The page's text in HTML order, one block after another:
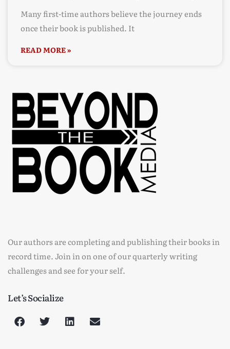
Many first-time authors believe the journey ends
once their book is published. It
READ MORE »
Our authors are completing and publishing their books in
record time. Join in on one of our quarterly writing
challenges and see for your self.
Let’s Socialize